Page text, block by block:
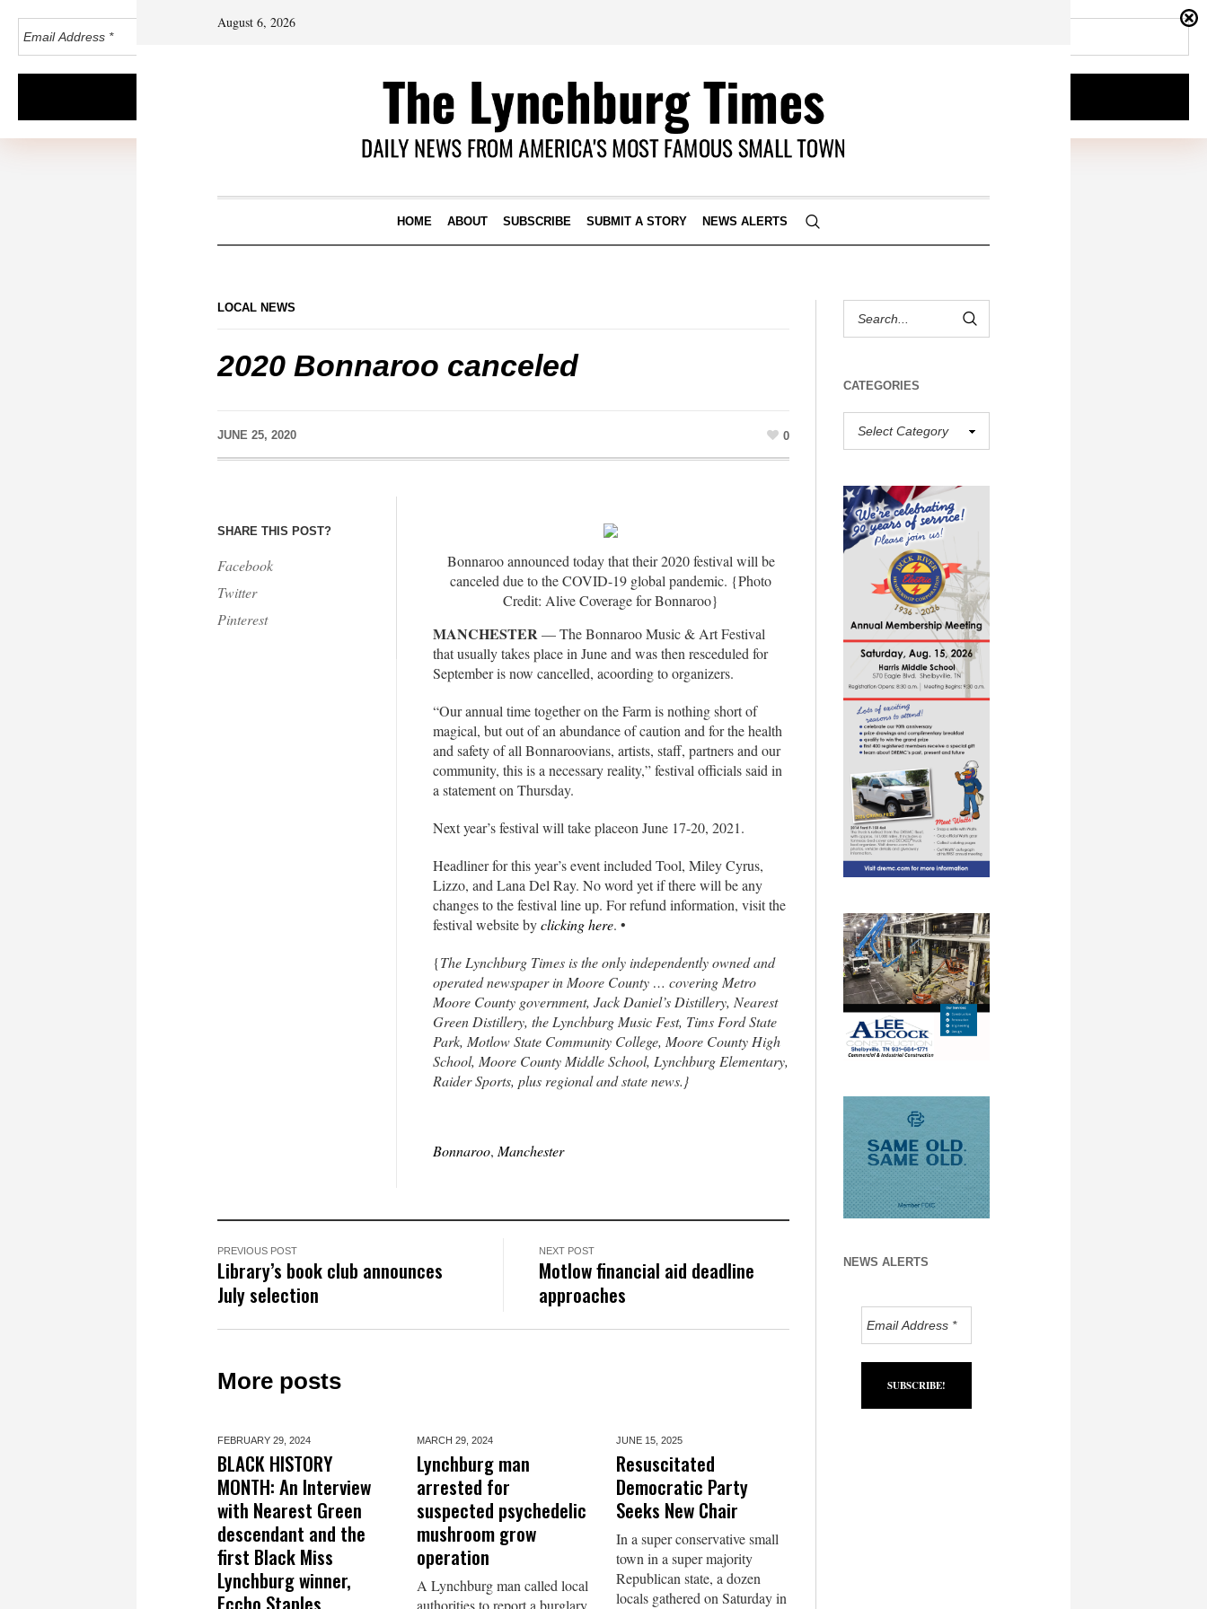
August 6, 2026
HOME ABOUT SUBSCRIBE SUBMIT A STORY NEWS ALERTS
LOCAL NEWS
2020 Bonnaroo canceled
JUNE 25, 2020 0
SHARE THIS POST?
Facebook
Twitter
Pinterest
Bonnaroo announced today that their 2020 festival will be
canceled due to the COVID-19 global pandemic. {Photo
Credit: Alive Coverage for Bonnaroo}
MANCHESTER — The Bonnaroo Music & Art Festival
that usually takes place in June and was then resceduled for
September is now cancelled, acoording to organizers.
“Our annual time together on the Farm is nothing short of
magical, but out of an abundance of caution and for the health
and safety of all Bonnaroovians, artists, staff, partners and our
community, this is a necessary reality,” festival officials said in
a statement on Thursday.
Next year’s festival will take placeon June 17-20, 2021.
Headliner for this year’s event included Tool, Miley Cyrus,
Lizzo, and Lana Del Ray. No word yet if there will be any
changes to the festival line up. For refund information, visit the
festival website byclicking here. •
{The Lynchburg Times is the only independently owned and
operated newspaper in Moore County … covering Metro
Moore County government, Jack Daniel’s Distillery, Nearest
Green Distillery, the Lynchburg Music Fest, Tims Ford State
Park, Motlow State Community College, Moore County High
School, Moore County Middle School, Lynchburg Elementary,
Raider Sports, plus regional and state news.}
Bonnaroo, Manchester
PREVIOUS POST
Library’s book club announces
July selection
NEXT POST
Motlow financial aid deadline
approaches
More posts
FEBRUARY 29, 2024
BLACK HISTORY
MONTH: An Interview
with Nearest Green
descendant and the
first Black Miss
Lynchburg winner,
Eccho Staples
MARCH 29, 2024
Lynchburg man
arrested for
suspected psychedelic
mushroom grow
operation
A Lynchburg man called local
authorities to report a burglary
JUNE 15, 2025
Resuscitated
Democratic Party
Seeks New Chair
In a super conservative small
town in a super majority
Republican state, a dozen
locals gathered on Saturday in
CATEGORIES
NEWS ALERTS